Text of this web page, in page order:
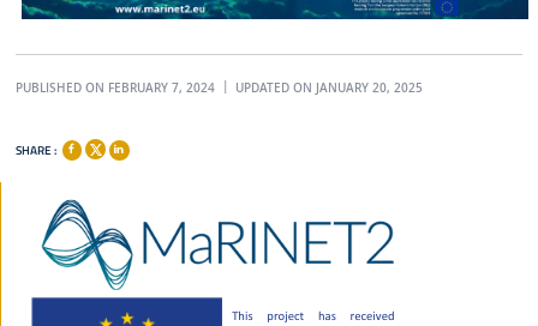
PUBLISHED ON FEBRUARY 7, 2024 UPDATED ON JANUARY 20, 2025
SHARE :